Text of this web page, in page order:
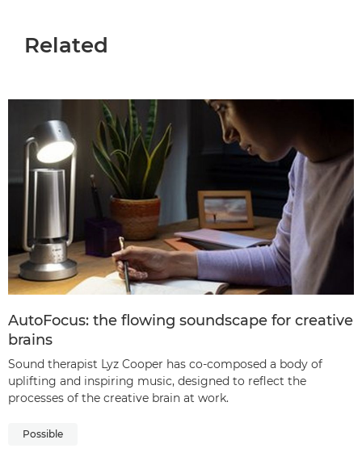
Related
AutoFocus: the flowing soundscape for creative
brains
Sound therapist Lyz Cooper has co-composed a body of
uplifting and inspiring music, designed to reflect the
processes of the creative brain at work.
Possible